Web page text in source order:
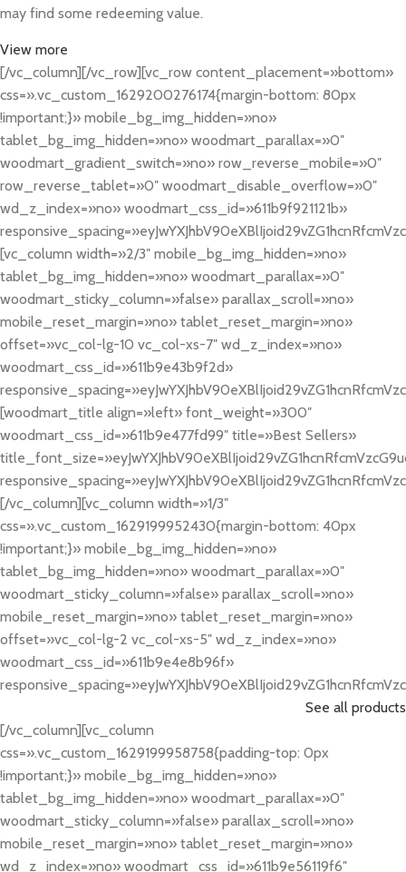
may find some redeeming value.
View more
[/vc_column][/vc_row][vc_row content_placement=»bottom»
css=».vc_custom_1629200276174{margin-bottom: 80px
!important;}» mobile_bg_img_hidden=»no»
tablet_bg_img_hidden=»no» woodmart_parallax=»0″
woodmart_gradient_switch=»no» row_reverse_mobile=»0″
row_reverse_tablet=»0″ woodmart_disable_overflow=»0″
wd_z_index=»no» woodmart_css_id=»611b9f921121b»
[vc_column width=»2/3″ mobile_bg_img_hidden=»no»
tablet_bg_img_hidden=»no» woodmart_parallax=»0″
woodmart_sticky_column=»false» parallax_scroll=»no»
mobile_reset_margin=»no» tablet_reset_margin=»no»
offset=»vc_col-lg-10 vc_col-xs-7″ wd_z_index=»no»
woodmart_css_id=»611b9e43b9f2d»
[woodmart_title align=»left» font_weight=»300″
woodmart_css_id=»611b9e477fd99″ title=»Best Sellers»
[/vc_column][vc_column width=»1/3″
css=».vc_custom_1629199952430{margin-bottom: 40px
!important;}» mobile_bg_img_hidden=»no»
tablet_bg_img_hidden=»no» woodmart_parallax=»0″
woodmart_sticky_column=»false» parallax_scroll=»no»
mobile_reset_margin=»no» tablet_reset_margin=»no»
offset=»vc_col-lg-2 vc_col-xs-5″ wd_z_index=»no»
woodmart_css_id=»611b9e4e8b96f»
See all products
[/vc_column][vc_column
css=».vc_custom_1629199958758{padding-top: 0px
!important;}» mobile_bg_img_hidden=»no»
tablet_bg_img_hidden=»no» woodmart_parallax=»0″
woodmart_sticky_column=»false» parallax_scroll=»no»
mobile_reset_margin=»no» tablet_reset_margin=»no»
wd_z_index=»no» woodmart_css_id=»611b9e56119f6″